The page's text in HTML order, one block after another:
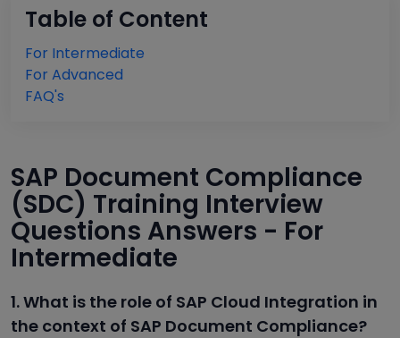
Table of Content
For Intermediate
For Advanced
FAQ's
SAP Document Compliance
(SDC) Training Interview
Questions Answers - For
Intermediate
1. What is the role of SAP Cloud Integration in
the context of SAP Document Compliance?